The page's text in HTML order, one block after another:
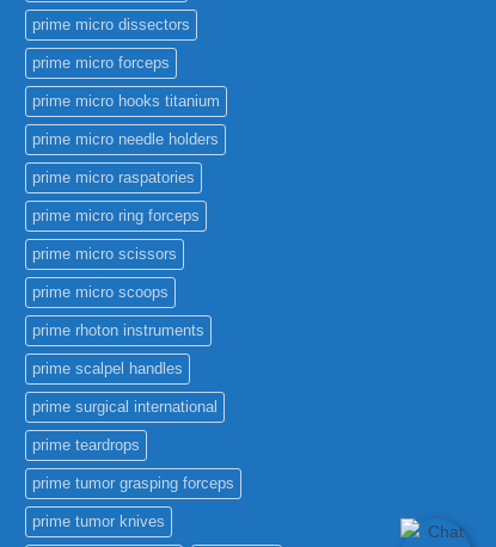
prime micro dissectors
prime micro forceps
prime micro hooks titanium
prime micro needle holders
prime micro raspatories
prime micro ring forceps
prime micro scissors
prime micro scoops
prime rhoton instruments
prime scalpel handles
prime surgical international
prime teardrops
prime tumor grasping forceps
prime tumor knives